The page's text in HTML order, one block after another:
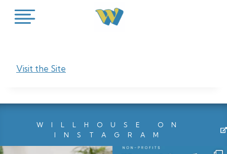
Visit the Site
WILLHOUSE ON
INSTAGRAM